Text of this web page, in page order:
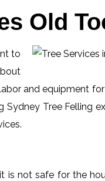
Old
to
and equipment
Tree Felling
is not safe for the